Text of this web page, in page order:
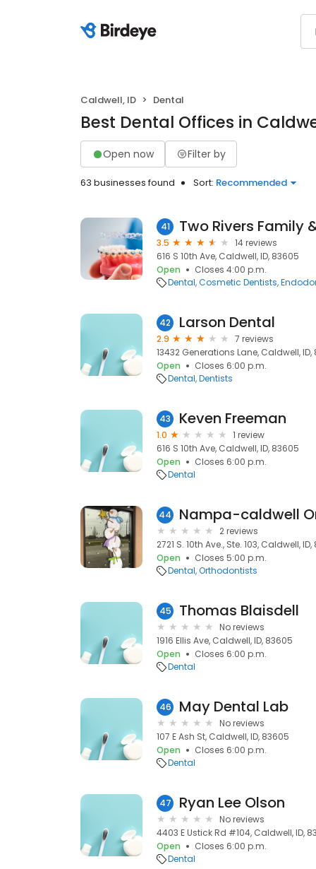
Caldwell, ID Dental
Best Dental Offices in
Open now Filter by
63 businesses found Sort: Recommended
41
3.5
14 reviews
616 S 10th Ave, Caldwell, ID, 83605
Open
Closes 4:00 p.m.
Dental Cosmetic Dentists
42 Larson Dental
2.9
7 reviews
13432 Generations Lane, Caldwell, ID,
Open
Closes 6:00 p.m.
Dental Dentists
43 Keven Freeman
1.0
1 review
616 S 10th Ave, Caldwell, ID, 83605
Open
Closes 6:00 p.m.
Dental
44 Nampa-caldwell
2 reviews
2721 S. 10th Ave., Ste. 103, Caldwell,
Open
Closes 5:00 p.m.
Dental Orthodontists
45 Thomas Blaisdell
No reviews
1916 Ellis Ave, Caldwell, ID, 83605
Open
Closes 6:00 p.m.
Dental
46 May Dental Lab
No reviews
107 E Ash St, Caldwell, ID, 83605
Open
Closes 6:00 p.m.
Dental
47 Ryan Lee Olson
No reviews
4403 E Ustick Rd #104, Caldwell, ID,
Open
Closes 6:00 p.m.
Dental